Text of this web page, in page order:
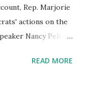
Rep. Marjorie
actions on the
Nancy Pelosi:
READ MORE